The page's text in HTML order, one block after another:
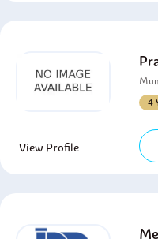
4
View Profile